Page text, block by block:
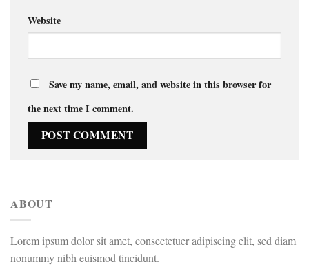
Website
Save my name, email, and website in this browser for
the next time I comment.
ABOUT
Lorem ipsum dolor sit amet, consectetuer adipiscing elit, sed diam
nonummy nibh euismod tincidunt.